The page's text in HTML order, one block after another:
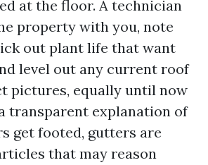
at the floor. A technician
property with you, note
out plant life that want
level out any current roof
pictures, equally until now
transparent explanation of
get footed, gutters are
that may reason